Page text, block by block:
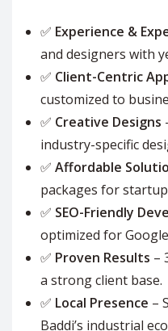
✅ Experience &
and designers with
✅ Client-Centric
customized to
✅ Creative Designs
industry-specific
✅ Affordable
packages for
✅ SEO-Friendly
optimized for
✅ Proven Results –
a strong client base.
✅ Local Presence –
Baddi’s industrial